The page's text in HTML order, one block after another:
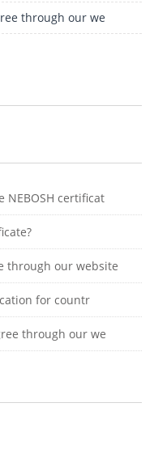
through our we
NEBOSH certificat
through our website
for countr
through our we